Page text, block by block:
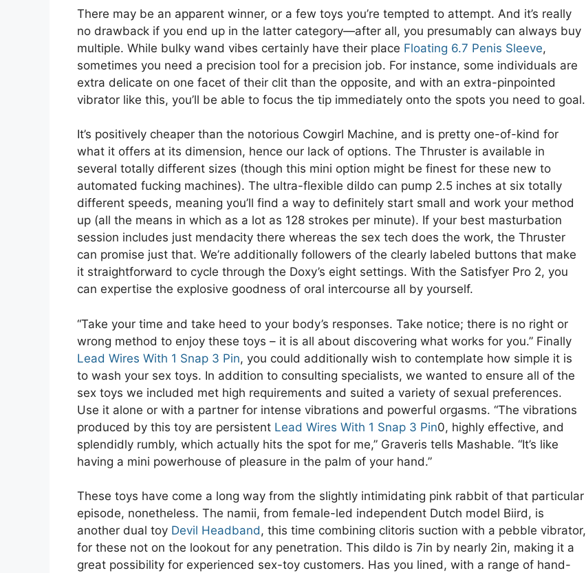
There may be an apparent winner, or a few toys you’re tempted to attempt. And it’s really
no drawback if you end up in the latter category—after all, you presumably can always buy
multiple. While bulky wand vibes certainly have their place Floating 6.7 Penis Sleeve,
sometimes you need a precision tool for a precision job. For instance, some individuals are
extra delicate on one facet of their clit than the opposite, and with an extra-pinpointed
vibrator like this, you’ll be able to focus the tip immediately onto the spots you need to goal.
It’s positively cheaper than the notorious Cowgirl Machine, and is pretty one-of-kind for
what it offers at its dimension, hence our lack of options. The Thruster is available in
several totally different sizes (though this mini option might be finest for these new to
automated fucking machines). The ultra-flexible dildo can pump 2.5 inches at six totally
different speeds, meaning you’ll find a way to definitely start small and work your method
up (all the means in which as a lot as 128 strokes per minute). If your best masturbation
session includes just mendacity there whereas the sex tech does the work, the Thruster
can promise just that. We’re additionally followers of the clearly labeled buttons that make
it straightforward to cycle through the Doxy’s eight settings. With the Satisfyer Pro 2, you
can expertise the explosive goodness of oral intercourse all by yourself.
“Take your time and take heed to your body’s responses. Take notice; there is no right or
wrong method to enjoy these toys – it is all about discovering what works for you.” Finally
Lead Wires With 1 Snap 3 Pin, you could additionally wish to contemplate how simple it is
to wash your sex toys. In addition to consulting specialists, we wanted to ensure all of the
sex toys we included met high requirements and suited a variety of sexual preferences.
Use it alone or with a partner for intense vibrations and powerful orgasms. “The vibrations
produced by this toy are persistent Lead Wires With 1 Snap 3 Pin0, highly effective, and
splendidly rumbly, which actually hits the spot for me,” Graveris tells Mashable. “It’s like
having a mini powerhouse of pleasure in the palm of your hand.”
These toys have come a long way from the slightly intimidating pink rabbit of that particular
episode, nonetheless. The namii, from female-led independent Dutch model Biird, is
another dual toy Devil Headband, this time combining clitoris suction with a pebble vibrator,
for these not on the lookout for any penetration. This dildo is 7in by nearly 2in, making it a
great possibility for experienced sex-toy customers. Has you lined, with a range of hand-